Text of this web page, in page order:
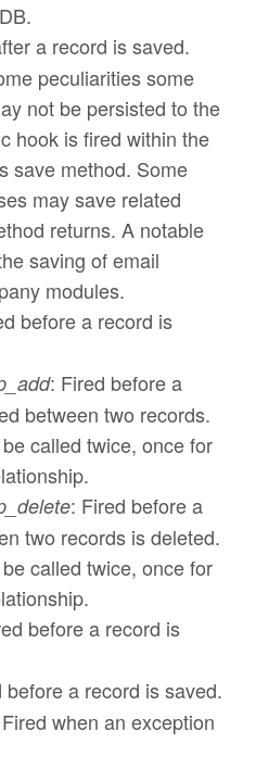
a record is saved.
peculiarities some
not be persisted to the
hook is fired within the
save method. Some
may save related
returns. A notable
saving of email
modules.
before a record is
: Fired before a
between two records.
called twice, once for
: Fired before a
two records is deleted.
called twice, once for
before a record is
before a record is saved.
when an exception